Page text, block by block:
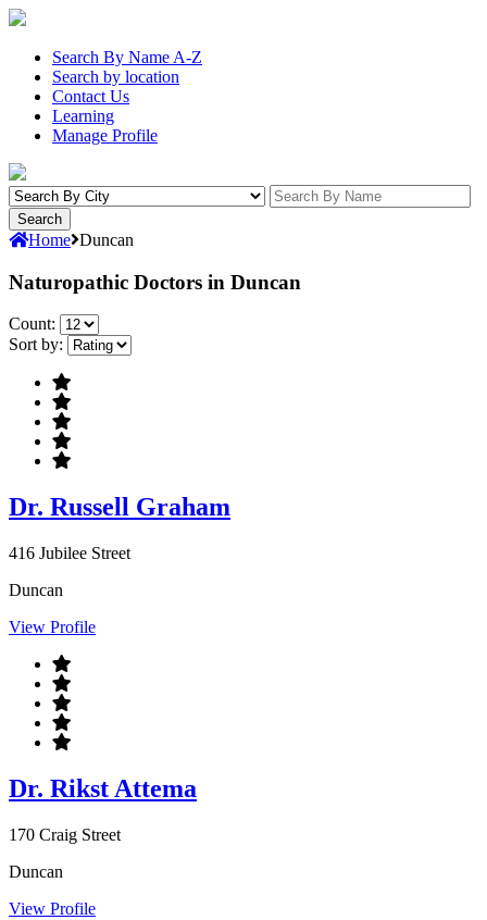
Search By Name A-Z
Search by location
Contact Us
Learning
Manage Profile
Home Duncan
Naturopathic Doctors in Duncan
Count:
Sort by:
Dr. Russell Graham
416 Jubilee Street
Duncan
View Profile
Dr. Rikst Attema
170 Craig Street
Duncan
View Profile